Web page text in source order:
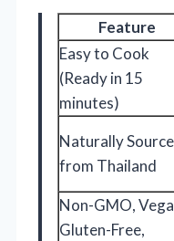
Feature
Easy to Cook
(Ready in 15
minutes)
Naturally
from Thailand
Non-GMO,
Gluten-Free,